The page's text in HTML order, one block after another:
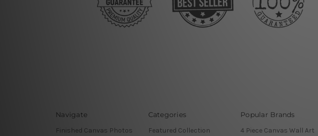
Navigate
Finished Canvas Photos
Categories
Featured Collection
Popular Brands
4 Piece Canvas Wall Art